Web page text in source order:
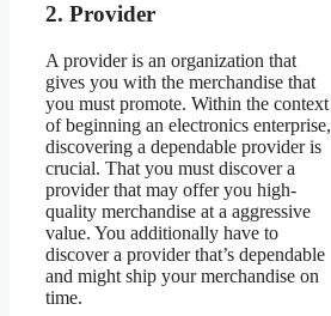
2. Provider
A provider is an organization that
gives you with the merchandise that
you must promote. Within the context
of beginning an electronics enterprise,
discovering a dependable provider is
crucial. That you must discover a
provider that may offer you high-
quality merchandise at a aggressive
value. You additionally have to
discover a provider that’s dependable
and might ship your merchandise on
time.